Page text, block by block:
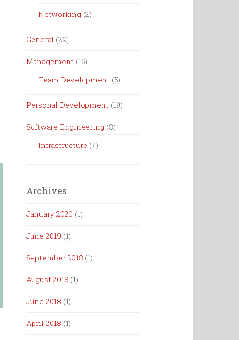
Networking (2)
General (29)
Management (15)
Team Development (5)
Personal Development (19)
Software Engineering (8)
Infrastructure (7)
Archives
January 2020 (1)
June 2019 (1)
September 2018 (1)
August 2018 (1)
June 2018 (1)
April 2018 (1)